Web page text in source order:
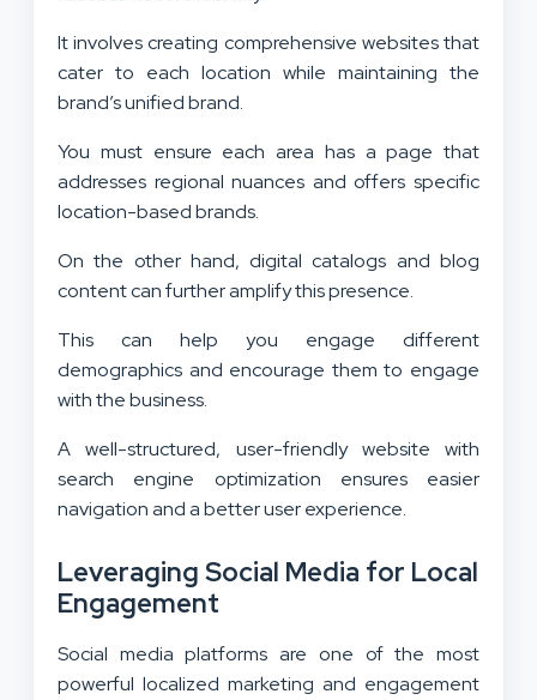
It involves creating comprehensive websites that
cater to each location while maintaining the
brand’s unified brand.
You must ensure each area has a page that
addresses regional nuances and offers specific
location-based brands.
On the other hand, digital catalogs and blog
content can further amplify this presence.
This can help you engage different
demographics and encourage them to engage
with the business.
A well-structured, user-friendly website with
search engine optimization ensures easier
navigation and a better user experience.
Leveraging Social Media for Local
Engagement
Social media platforms are one of the most
powerful localized marketing and engagement